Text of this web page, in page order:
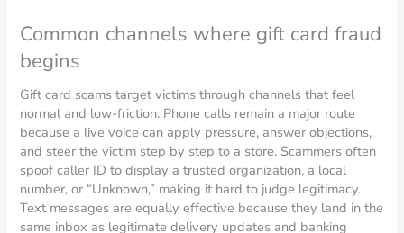
Common channels where gift card fraud
begins
Gift card scams target victims through channels that feel
normal and low-friction. Phone calls remain a major route
because a live voice can apply pressure, answer objections,
and steer the victim step by step to a store. Scammers often
spoof caller ID to display a trusted organization, a local
number, or “Unknown,” making it hard to judge legitimacy.
Text messages are equally effective because they land in the
same inbox as legitimate delivery updates and banking